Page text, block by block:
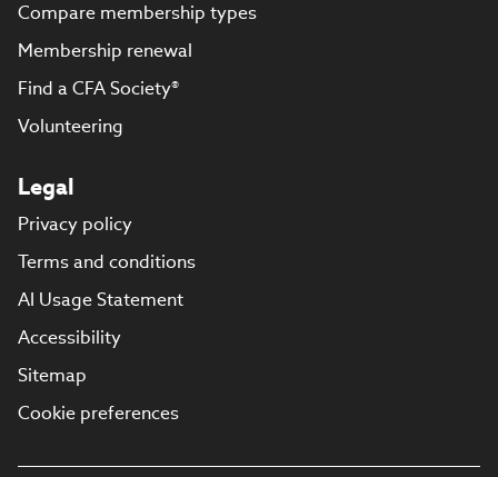
Compare membership types
Membership renewal
Find a CFA Society®
Volunteering
Legal
Privacy policy
Terms and conditions
AI Usage Statement
Accessibility
Sitemap
Cookie preferences